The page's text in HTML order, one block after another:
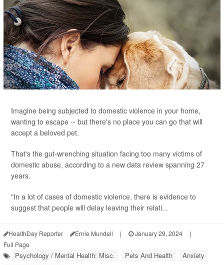
Imagine being subjected to domestic violence in your home,
wanting to escape -- but there's no place you can go that will
accept a beloved pet.
That's the gut-wrenching situation facing too many victims of
domestic abuse, according to a new data review spanning 27
years.
"In a lot of cases of domestic violence, there is evidence to
suggest that people will delay leaving their relati...
HealthDay Reporter Ernie Mundell | January 29, 2024
|
Full Page
Psychology / Mental Health: Misc. Pets And Health
Anxiety